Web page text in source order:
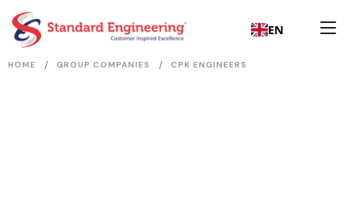
EN
HOME / GROUP COMPANIES / CPK ENGINEERS